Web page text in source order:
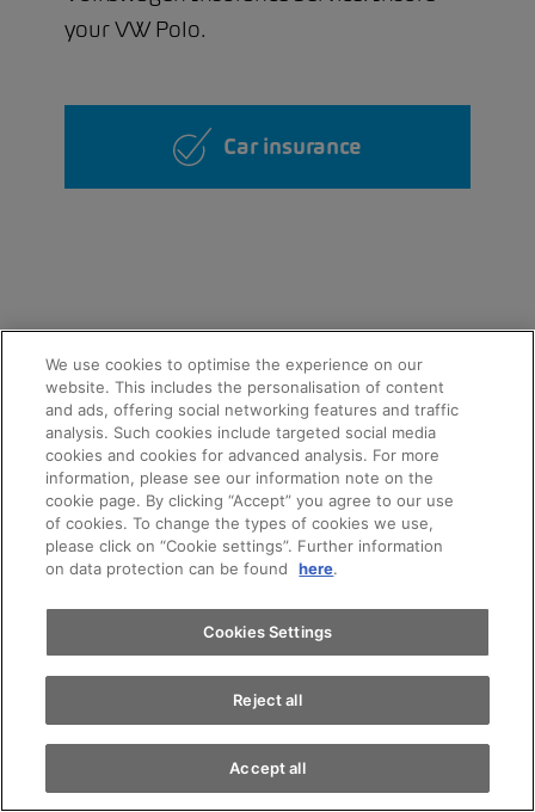
your VW Polo.
Car insurance
AMAG LEASING
Independent and always up
to date – with leasing
Appointments
Test drive
Find a vehicle
We use cookies to optimise the experience on our
website. This includes the personalisation of content
and ads, offering social networking features and traffic
analysis. Such cookies include targeted social media
cookies and cookies for advanced analysis. For more
information, please see our information note on the
cookie page. By clicking “Accept” you agree to our use
of cookies. To change the types of cookies we use,
please click on “Cookie settings”. Further information
on data protection can be found
here.
Cookies Settings
Reject all
Accept all